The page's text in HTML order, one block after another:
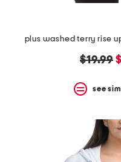
original
$19.99
see